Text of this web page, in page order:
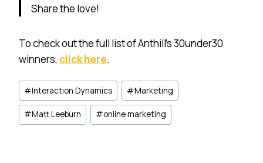
Share the love!
To check out the full list of Anthill’s 30under30
winners, click here.
Post
Tags:
#Interaction Dynamics #Marketing
#Matt Leeburn #online marketing